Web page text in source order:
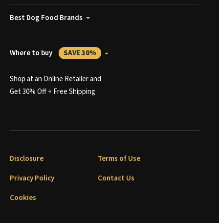
Best Dog Food Brands
Where to buy SAVE 30%
Shop at an Online Retailer and
Get 30% Off + Free Shipping
Disclosure
Terms of Use
Privacy Policy
Contact Us
Cookies